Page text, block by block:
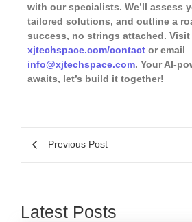
with our specialists. We’ll assess
tailored solutions, and outline a
success, no strings attached. Visit
xjtechspace.com/contact or email
info@xjtechspace.com. Your AI-
awaits, let’s build it together!
Previous Post
Latest Posts